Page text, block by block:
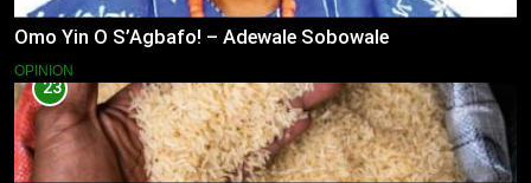
Omo Yin O S’Agbafo! – Adewale Sobowale
OPINION
23